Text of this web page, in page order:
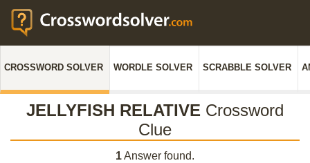
CROSSWORD SOLVER WORDLE SOLVER SCRABBLE SOLVER
JELLYFISH RELATIVE Crossword
Clue
1Answer found.